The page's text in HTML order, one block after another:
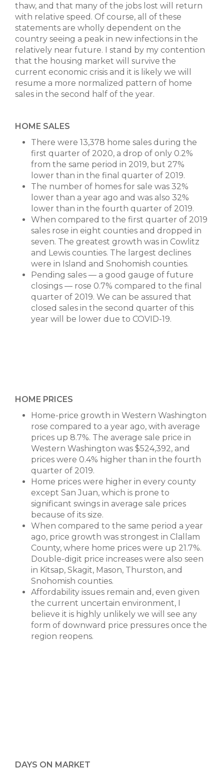
thaw, and that many of the jobs lost will return
with relative speed. Of course, all of these
statements are wholly dependent on the
country seeing a peak in new infections in the
relatively near future. I stand by my contention
that the housing market will survive the
current economic crisis and it is likely we will
resume a more normalized pattern of home
sales in the second half of the year.
HOME SALES
There were 13,378 home sales during the
first quarter of 2020, a drop of only 0.2%
from the same period in 2019, but 27%
lower than in the final quarter of 2019.
The number of homes for sale was 32%
lower than a year ago and was also 32%
lower than in the fourth quarter of 2019.
When compared to the first quarter of 2019
sales rose in eight counties and dropped in
seven. The greatest growth was in Cowlitz
and Lewis counties. The largest declines
were in Island and Snohomish counties.
Pending sales — a good gauge of future
closings — rose 0.7% compared to the final
quarter of 2019. We can be assured that
closed sales in the second quarter of this
year will be lower due to COVID-19.
HOME PRICES
Home-price growth in Western Washington
rose compared to a year ago, with average
prices up 8.7%. The average sale price in
Western Washington was $524,392, and
prices were 0.4% higher than in the fourth
quarter of 2019.
Home prices were higher in every county
except San Juan, which is prone to
significant swings in average sale prices
because of its size.
When compared to the same period a year
ago, price growth was strongest in Clallam
County, where home prices were up 21.7%.
Double-digit price increases were also seen
in Kitsap, Skagit, Mason, Thurston, and
Snohomish counties.
Affordability issues remain and, even given
the current uncertain environment, I
believe it is highly unlikely we will see any
form of downward price pressures once the
region reopens.
DAYS ON MARKET